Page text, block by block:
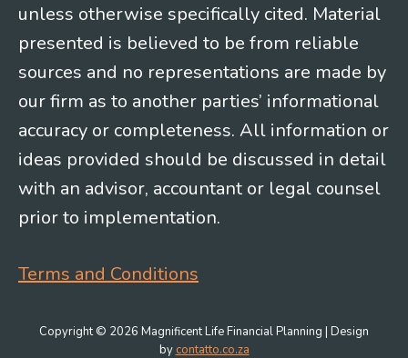
unless otherwise specifically cited. Material
presented is believed to be from reliable
sources and no representations are made by
our firm as to another parties’ informational
accuracy or completeness. All information or
ideas provided should be discussed in detail
with an advisor, accountant or legal counsel
prior to implementation.
Terms and Conditions
Copyright © 2026 Magnificent Life Financial Planning | Design
by contatto.co.za